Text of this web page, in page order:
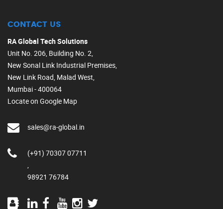
CONTACT US
RA Global Tech Solutions
Unit No. 206, Building No. 2,
New Sonal Link Industrial Premises,
New Link Road, Malad West,
Mumbai - 400064
Locate on Google Map
sales@ra-global.in
(+91) 70307 07711
,
98921 76784